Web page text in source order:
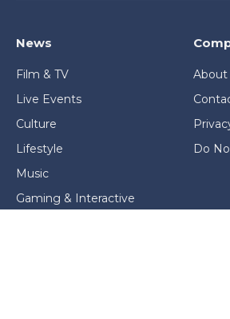
News
Film & TV
Live Events
Culture
Lifestyle
Music
Gaming & Interactive
About
Do